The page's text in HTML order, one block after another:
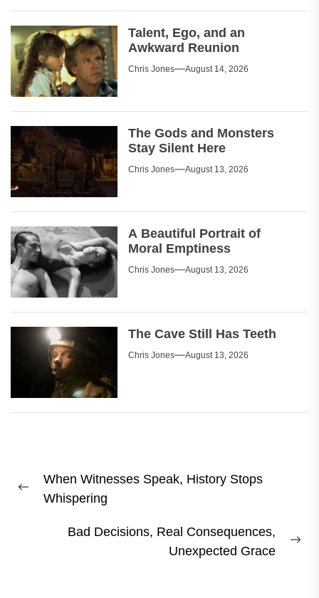
Talent, Ego, and an
Awkward Reunion
Chris Jones August 14, 2026
The Gods and Monsters
Stay Silent Here
Chris Jones August 13, 2026
A Beautiful Portrait of
Moral Emptiness
Chris Jones August 13, 2026
The Cave Still Has Teeth
Chris Jones August 13, 2026
navigation
Previous
When Witnesses Speak, History Stops
Whispering
Bad Decisions, Real Consequences,
Unexpected Grace